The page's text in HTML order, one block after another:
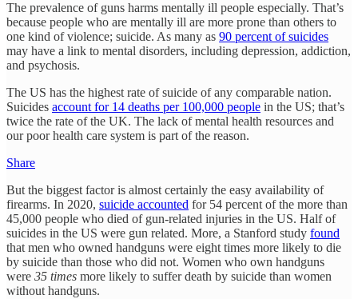
The prevalence of guns harms mentally ill people especially. That’s
because people who are mentally ill are more prone than others to
one kind of violence; suicide. As many as 90 percent of suicides
may have a link to mental disorders, including depression, addiction,
and psychosis.
The US has the highest rate of suicide of any comparable nation.
Suicides account for 14 deaths per 100,000 people in the US; that’s
twice the rate of the UK. The lack of mental health resources and
our poor health care system is part of the reason.
Share
But the biggest factor is almost certainly the easy availability of
firearms. In 2020, suicide accounted for 54 percent of the more than
45,000 people who died of gun-related injuries in the US. Half of
suicides in the US were gun related. More, a Stanford study found
that men who owned handguns were eight times more likely to die
by suicide than those who did not. Women who own handguns
were 35 times more likely to suffer death by suicide than women
without handguns.